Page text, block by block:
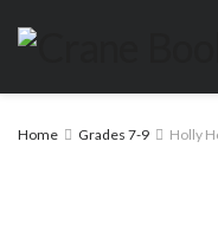
Home Grades 7-9 Holly